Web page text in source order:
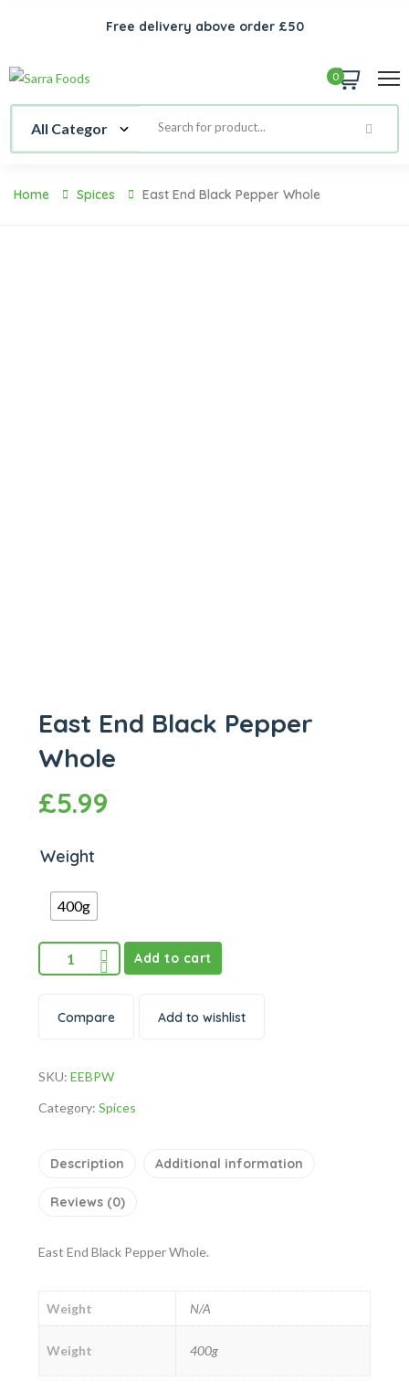
Free delivery above order £50
0
Home Spices East End Black Pepper Whole
East End Black Pepper
Whole
£5.99
Weight
400g
Add to cart
Compare Add to wishlist
SKU: EEBPW
Category: Spices
Description Additional information
Reviews (0)
East End Black Pepper Whole.
Weight N/A
Weight 400g